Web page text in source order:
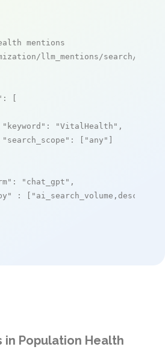
mentions
llm_mentions/search/live
: [
"keyword" : "VitalHealth" ,
"search_scope" : [ "any" ]
: "chat_gpt" ,
: [ "ai_search_volume,desc"
in Population Health